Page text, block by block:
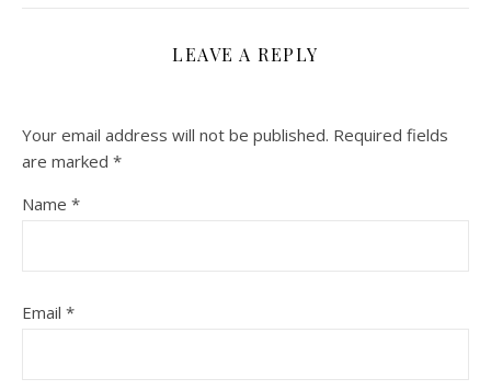
LEAVE A REPLY
Your email address will not be published. Required fields
are marked *
Name *
Email *